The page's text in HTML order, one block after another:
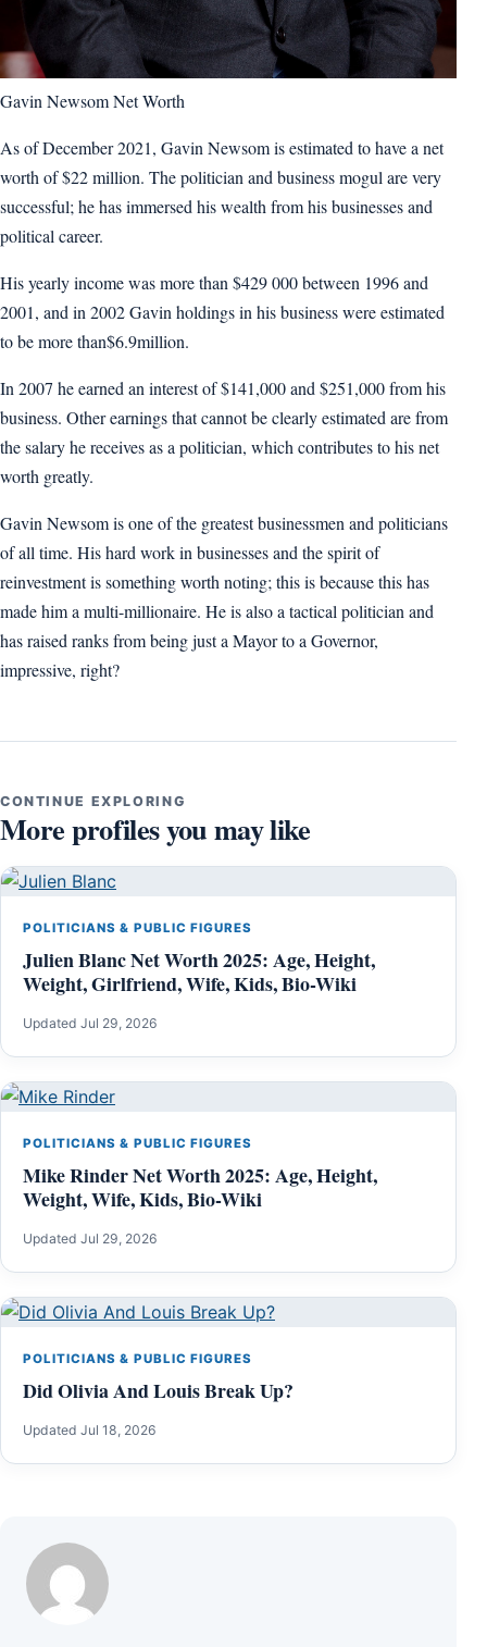
Gavin Newsom Net Worth
As of December 2021, Gavin Newsom is estimated to have a net
worth of $22 million. The politician and business mogul are very
successful; he has immersed his wealth from his businesses and
political career.
His yearly income was more than $429 000 between 1996 and
2001, and in 2002 Gavin holdings in his business were estimated
to be more than$6.9million.
In 2007 he earned an interest of $141,000 and $251,000 from his
business. Other earnings that cannot be clearly estimated are from
the salary he receives as a politician, which contributes to his net
worth greatly.
Gavin Newsom is one of the greatest businessmen and politicians
of all time. His hard work in businesses and the spirit of
reinvestment is something worth noting; this is because this has
made him a multi-millionaire. He is also a tactical politician and
has raised ranks from being just a Mayor to a Governor,
impressive, right?
CONTINUE EXPLORING
More profiles you may like
POLITICIANS & PUBLIC FIGURES
Julien Blanc Net Worth 2025: Age, Height,
Weight, Girlfriend, Wife, Kids, Bio-Wiki
Updated Jul 29, 2026
POLITICIANS & PUBLIC FIGURES
Mike Rinder Net Worth 2025: Age, Height,
Weight, Wife, Kids, Bio-Wiki
Updated Jul 29, 2026
POLITICIANS & PUBLIC FIGURES
Did Olivia And Louis Break Up?
Updated Jul 18, 2026